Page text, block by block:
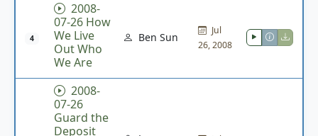
4
2008-
07-26 How
We Live
Out Who
We Are
Ben Sun
Jul
26, 2008
2008-
07-26
Guard the
Deposit